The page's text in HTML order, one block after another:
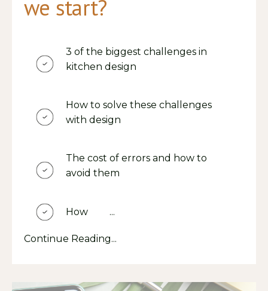
we start?
3 of the biggest challenges in
kitchen design
How to solve these challenges
with design
The cost of errors and how to
avoid them
How ...
Continue Reading...